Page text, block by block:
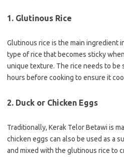
1. Glutinous Rice
Glutinous rice is the main ingredient
type of rice that becomes sticky
unique texture. The rice needs to be
hours before cooking to ensure it
2. Duck or Chicken Eggs
Traditionally, Kerak Telor Betawi is
chicken eggs can also be used as a
and mixed with the glutinous rice to